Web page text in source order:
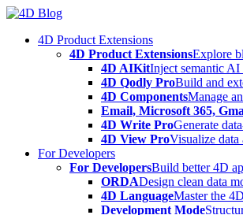
Skip
content4D Product Extensions
4D Product ExtensionsExplore
4D AIKitInject semantic AI
4D Qodly ProBuild and
4D ComponentsManage
Email, Microsoft 365,
4D Write ProGenerate
4D View ProVisualize data
For Developers
For DevelopersBuild better 4D
ORDADesign clean data
4D LanguageMaster the
Development Mode